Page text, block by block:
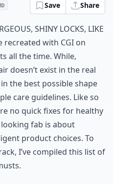
Save Share
shiny locks, like
recreated with CGI on
all the time. While,
doesn’t exist in the real
the best possible shape
care guidelines. Like so
no quick fixes for healthy
fab is about
product choices. To
I’ve compiled this list of